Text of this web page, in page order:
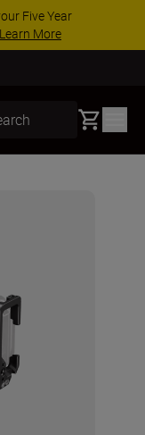
Five Year
More
Basket